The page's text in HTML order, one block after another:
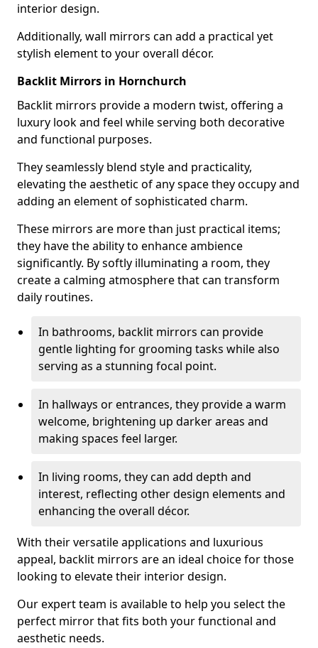
interior design.
Additionally, wall mirrors can add a practical yet
stylish element to your overall décor.
Backlit Mirrors in Hornchurch
Backlit mirrors provide a modern twist, offering a
luxury look and feel while serving both decorative
and functional purposes.
They seamlessly blend style and practicality,
elevating the aesthetic of any space they occupy and
adding an element of sophisticated charm.
These mirrors are more than just practical items;
they have the ability to enhance ambience
significantly. By softly illuminating a room, they
create a calming atmosphere that can transform
daily routines.
In bathrooms, backlit mirrors can provide
gentle lighting for grooming tasks while also
serving as a stunning focal point.
In hallways or entrances, they provide a warm
welcome, brightening up darker areas and
making spaces feel larger.
In living rooms, they can add depth and
interest, reflecting other design elements and
enhancing the overall décor.
With their versatile applications and luxurious
appeal, backlit mirrors are an ideal choice for those
looking to elevate their interior design.
Our expert team is available to help you select the
perfect mirror that fits both your functional and
aesthetic needs.